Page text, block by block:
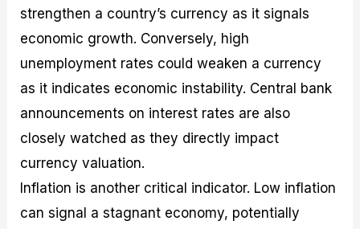
strengthen a country’s currency as it signals
economic growth. Conversely, high
unemployment rates could weaken a currency
as it indicates economic instability. Central bank
announcements on interest rates are also
closely watched as they directly impact
currency valuation.
Inflation is another critical indicator. Low inflation
can signal a stagnant economy, potentially